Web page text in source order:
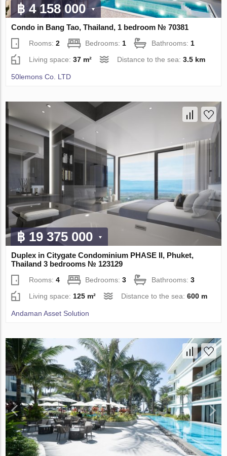
฿ 4 158 000
Condo in Bang Tao, Thailand, 1 bedroom № 70381
Rooms:2 Bedrooms: 1 Bathrooms: 1
Living space:37 m² Distance to the sea:3.5 km
50lemons Co. LTD
฿ 19 375 000
Duplex in Citygate Condominium PHASE II, Phuket,
Thailand 3 bedrooms № 123129
Rooms:4 Bedrooms:3 Bathrooms:3
Living space: 125 m² Distance to the sea:600 m
Andaman Asset Solution